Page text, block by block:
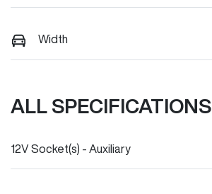
Width
ALL SPECIFICATIONS
12V Socket(s) - Auxiliary